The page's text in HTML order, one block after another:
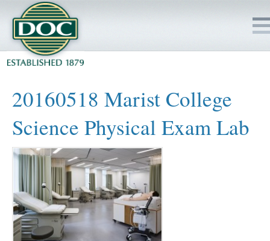
20160518 Marist College
Science Physical Exam Lab
SAFETY
JOBS TO BID
INSIDE DOC